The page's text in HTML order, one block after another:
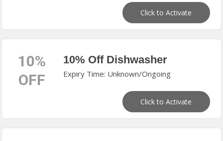
Click to Activate
10%
OFF
10% Off Dishwasher
Expiry Time: Unknown/Ongoing
Click to Activate